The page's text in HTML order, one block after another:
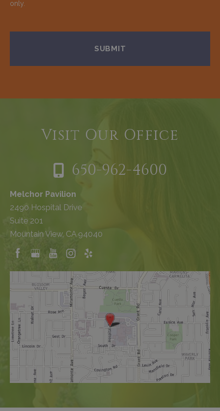
only.
Visit Our Office
650-962-4600
Melchor Pavilion
2490 Hospital Drive
Suite 201
Mountain View, CA 94040